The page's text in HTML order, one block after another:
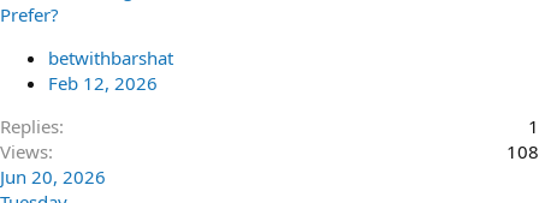
Prefer?
betwithbarshat
Feb 12, 2026
Replies
1
Views
108
Jun 20, 2026